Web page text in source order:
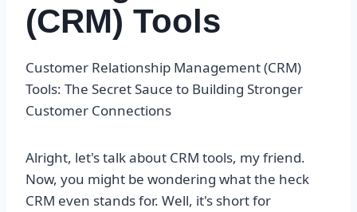
(CRM) Tools
Customer Relationship Management (CRM)
Tools: The Secret Sauce to Building Stronger
Customer Connections
Alright, let's talk about CRM tools, my friend.
Now, you might be wondering what the heck
CRM even stands for. Well, it's short for